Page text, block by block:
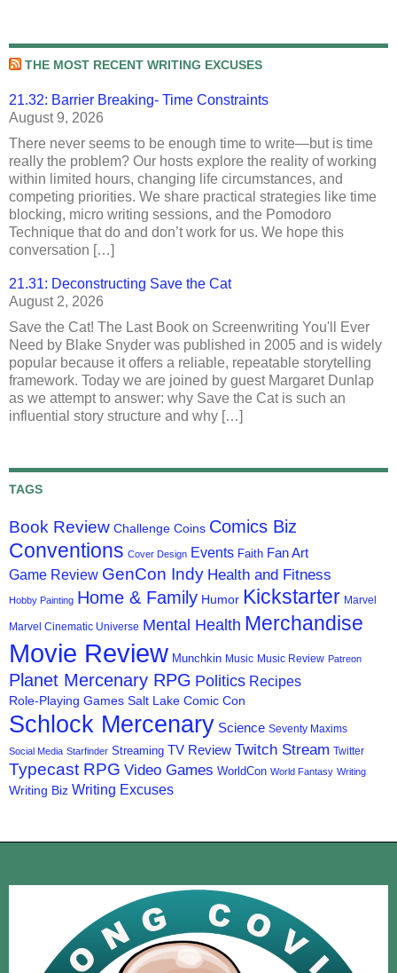
THE MOST RECENT WRITING EXCUSES
21.32: Barrier Breaking- Time Constraints
August 9, 2026
There never seems to be enough time to write—but is time
really the problem? Our hosts explore the reality of working
within limited hours, changing life circumstances, and
competing priorities. We share practical strategies like time
blocking, micro writing sessions, and the Pomodoro
Technique that do and don’t work for us. We hope this
conversation […]
21.31: Deconstructing Save the Cat
August 2, 2026
Save the Cat! The Last Book on Screenwriting You'll Ever
Need by Blake Snyder was published in 2005 and is widely
popular because it offers a reliable, repeatable storytelling
framework. Today we are joined by guest Margaret Dunlap
as we attempt to answer: why Save the Cat is such an
influential story structure and why […]
TAGS
Book Review Challenge Coins Comics Biz
Conventions Cover Design Events Faith Fan Art
Game Review GenCon Indy Health and Fitness
Hobby Painting Home & Family Humor Kickstarter Marvel
Marvel Cinematic Universe Mental Health Merchandise
Movie Review Munchkin Music Music Review Patreon
Planet Mercenary RPG Politics Recipes
Role-Playing Games Salt Lake Comic Con
Schlock Mercenary Science Seventy Maxims
Social Media Starfinder Streaming TV Review Twitch Stream Twitter
Typecast RPG Video Games WorldCon World Fantasy Writing
Writing Biz Writing Excuses